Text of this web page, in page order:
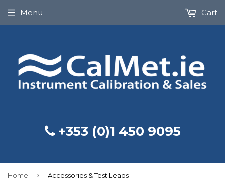
+353 (0)1 450 9095
Menu Cart
Home › Accessories & Test Leads